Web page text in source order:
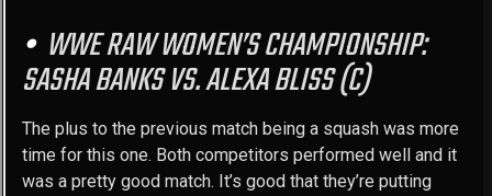
WWE RAW WOMEN’S CHAMPIONSHIP:
SASHA BANKS VS. ALEXA BLISS (C)
The plus to the previous match being a squash was more
time for this one. Both competitors performed well and it
was a pretty good match. It’s good that they’re putting